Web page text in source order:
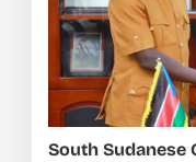
South Sudanese